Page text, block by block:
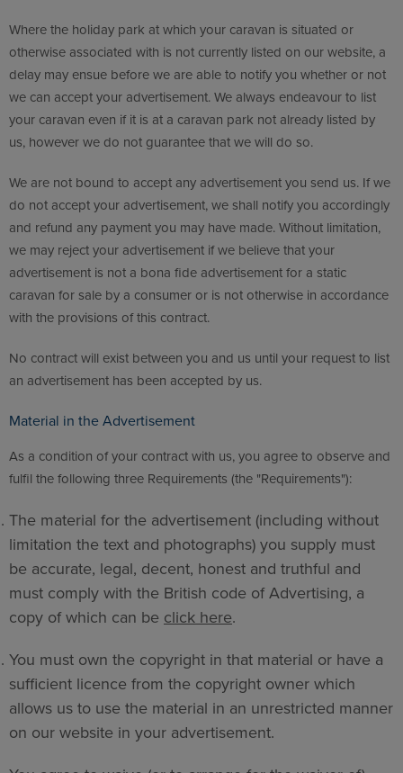
Where the holiday park at which your caravan is situated or
otherwise associated with is not currently listed on our website, a
delay may ensue before we are able to notify you whether or not
we can accept your advertisement. We always endeavour to list
your caravan even if it is at a caravan park not already listed by
us, however we do not guarantee that we will do so.
We are not bound to accept any advertisement you send us. If we
do not accept your advertisement, we shall notify you accordingly
and refund any payment you may have made. Without limitation,
we may reject your advertisement if we believe that your
advertisement is not a bona fide advertisement for a static
caravan for sale by a consumer or is not otherwise in accordance
with the provisions of this contract.
No contract will exist between you and us until your request to list
an advertisement has been accepted by us.
Material in the Advertisement
As a condition of your contract with us, you agree to observe and
fulfil the following three Requirements (the "Requirements"):
The material for the advertisement (including without
limitation the text and photographs) you supply must
be accurate, legal, decent, honest and truthful and
must comply with the British code of Advertising, a
copy of which can be click here.
You must own the copyright in that material or have a
sufficient licence from the copyright owner which
allows us to use the material in an unrestricted manner
on our website in your advertisement.